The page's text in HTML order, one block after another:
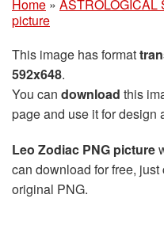
Home » ASTROLOGICAL
picture
This image has format
592x648.
You can download this
page and use it for design
Leo Zodiac PNG picture
can download for free,
original PNG.